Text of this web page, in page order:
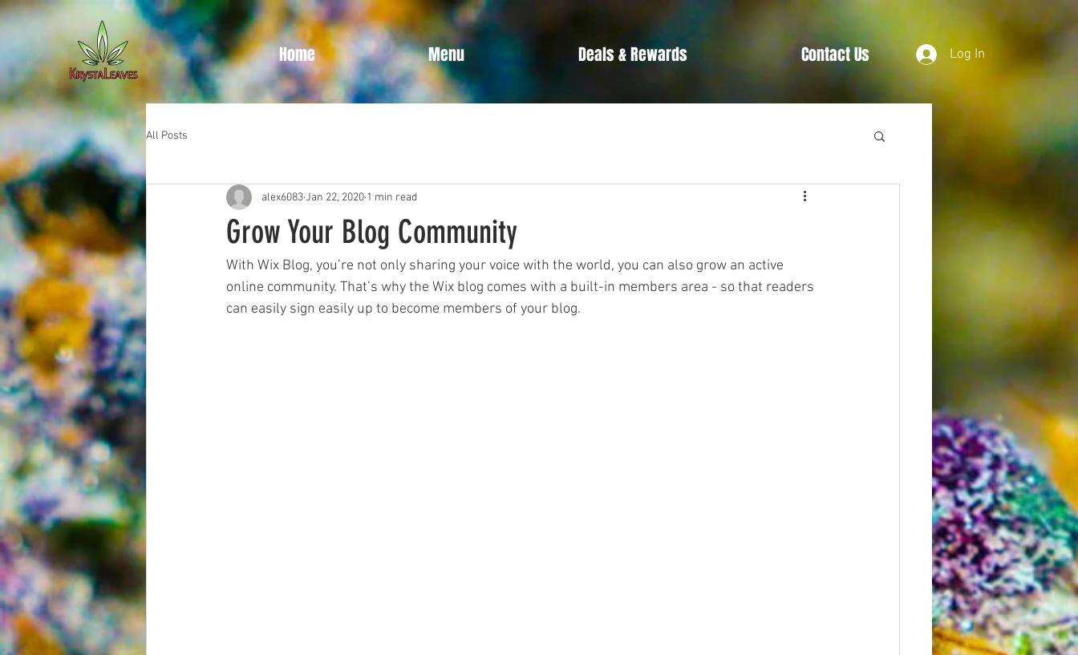
Contact Us
Deals & Rewards
Menu
Home Log In
All Posts
Grow Your Blog Community
alex6083Jan 22, 2020 1 min read
With Wix Blog, you’re not only sharing your voice with the world, you can also grow an active
online community. That’s why the Wix blog comes with a built-in members area - so that readers
can easily sign easily up to become members of your blog.